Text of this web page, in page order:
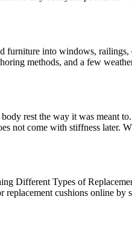
furniture into windows,
methods, and a few
rest the way it was meant
not come with stiffness later.
Different Types of
cushions online by